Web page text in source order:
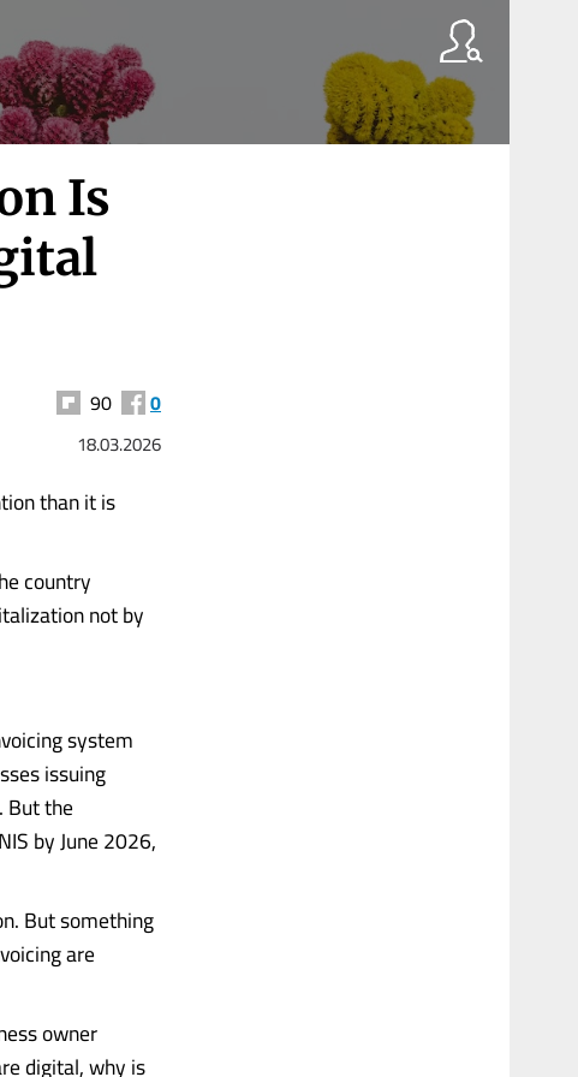
Is
90 0
18.03.2026
than it is
country
not by
system
issuing
But the
by June 2026,
But something
are
owner
digital, why is